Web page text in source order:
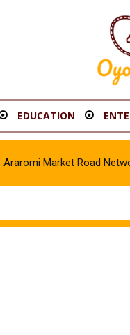
EDUCATION
Market Road